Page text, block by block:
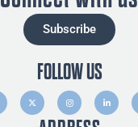
Subscribe
FOLLOW US
X
-
t
w
I
n
s
t
a
L
n
k